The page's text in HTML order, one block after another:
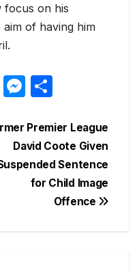
focus on his
of having him
Pi M
s
s
e
n
ar
e
Premier League
David Coote Given
Sentence
for Child Image
Offence